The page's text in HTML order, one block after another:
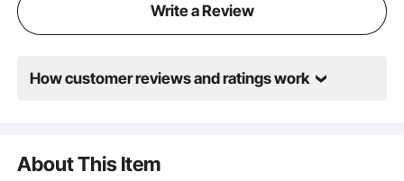
Write a Review
How customer reviews and ratings work
About This Item